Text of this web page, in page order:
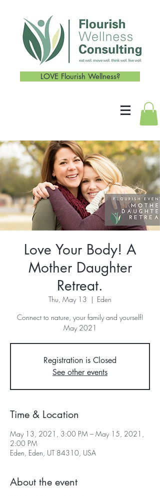
LOVE Flourish Wellness?
Love Your Body! A
Mother Daughter
Retreat.
Thu, May 13
  |
Eden
Connect to nature, your family and yourself!
May 2021
Registration is Closed
See other events
Time & Location
May 13, 2021, 3:00 PM – May 15, 2021,
2:00 PM
Eden, Eden, UT 84310, USA
About the event